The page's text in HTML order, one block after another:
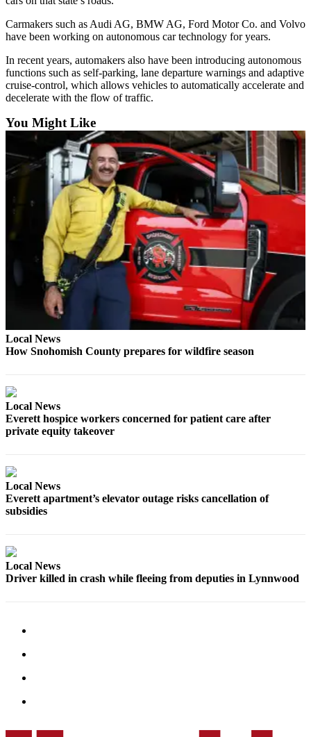
Arts &
Entertainment
Snohomish
County
What’s
Up
With
That?
Puzzles
Celebration
Announcements
Calendar
Submission
Business
Opinion
Cartoons
Carmakers such as Audi AG, BMW AG, Ford Motor Co. and Volvo
have been working on autonomous car technology for years.
In recent years, automakers also have been introducing autonomous
functions such as self-parking, lane departure warnings and adaptive
cruise-control, which allows vehicles to automatically accelerate and
decelerate with the flow of traffic.
You Might Like
Local News
How Snohomish County prepares for wildfire season
Local News
Everett hospice workers concerned for patient care after
private equity takeover
Local News
Everett apartment’s elevator outage risks cancellation of
subsidies
Local News
Driver killed in crash while fleeing from deputies in Lynnwood